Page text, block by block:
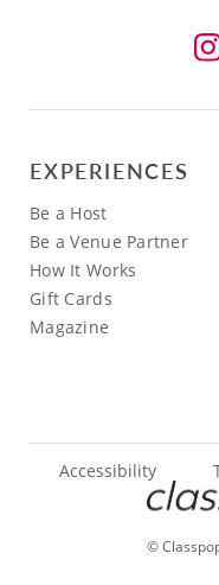
EXPERIENCES
Be a Host
Be a Venue Partner
How It Works
Gift Cards
Magazine
©
Accessibility